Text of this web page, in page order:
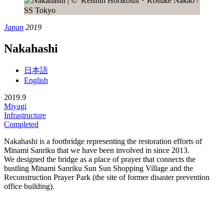
Japan 2019
Nakahashi
日本語
English
2019.9
Miyagi
Infrastructure
Completed
Nakahashi is a footbridge representing the restoration efforts of
Minami Sanriku that we have been involved in since 2013.
We designed the bridge as a place of prayer that connects the
bustling Minami Sanriku Sun Sun Shopping Village and the
Reconstruction Prayer Park (the site of former disaster prevention
office building).